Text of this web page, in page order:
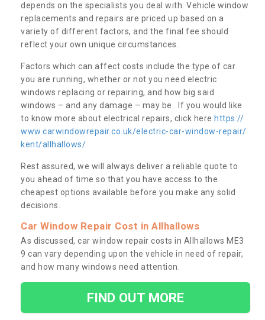
depends on the specialists you deal with. Vehicle window
replacements and repairs are priced up based on a
variety of different factors, and the final fee should
reflect your own unique circumstances.
Factors which can affect costs include the type of car
you are running, whether or not you need electric
windows replacing or repairing, and how big said
windows – and any damage – may be. If you would like
to know more about electrical repairs, click here https://
www.carwindowrepair.co.uk/electric-car-window-repair/
kent/allhallows/
Rest assured, we will always deliver a reliable quote to
you ahead of time so that you have access to the
cheapest options available before you make any solid
decisions.
Car Window Repair Cost in Allhallows
As discussed, car window repair costs in Allhallows ME3
9 can vary depending upon the vehicle in need of repair,
and how many windows need attention.
FIND OUT MORE